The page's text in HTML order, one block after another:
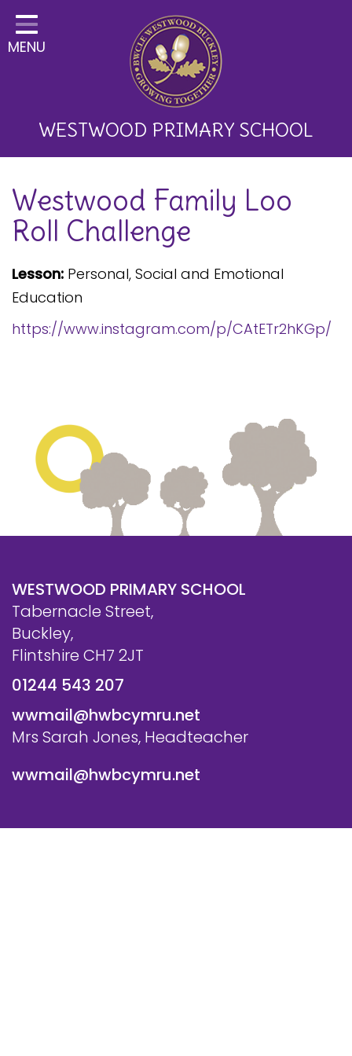
Home
Classes
Key Information
Development
Parents
Children
Happy News!
Communication
Complaints policy and
procedure
Complaints Governor
Guidance
Extracurricular Activities
MENU
WESTWOOD PRIMARY SCHOOL
Westwood Family Loo
Roll Challenge
Lesson: Personal, Social and Emotional
Education
https://www.instagram.com/p/CAtETr2hKGp/
WESTWOOD PRIMARY SCHOOL
Tabernacle Street,
Buckley,
Flintshire CH7 2JT
01244 543 207
wwmail@hwbcymru.net
Mrs Sarah Jones, Headteacher
wwmail@hwbcymru.net